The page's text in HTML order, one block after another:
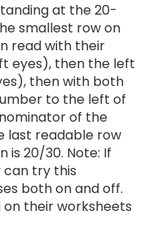
at the 20-
smallest row on
read with their
eyes), then the left
then with both
to the left of
of the
last readable row
is 20/30. Note: If
can try this
both on and off.
their worksheets